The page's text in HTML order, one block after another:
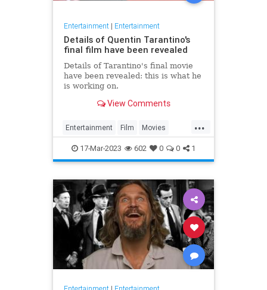
Entertainment| Entertainment
Details of Quentin Tarantino's
final film have been revealed
Details of Tarantino's final movie
have been revealed: this is what he
is working on.
View Comments
...
Entertainment Film Movies
Tarantino
17-Mar-2023 602 0 0 1